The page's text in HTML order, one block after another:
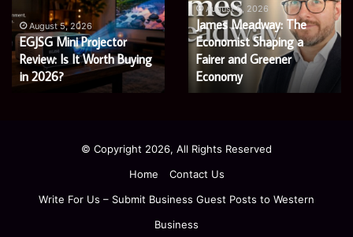
Is
It
Worth
Buying
in
August 5, 2026
EGJSG Mini Projector
Review: Is It Worth Buying
in 2026?
Economist
Shaping
a
Fairer
and
Greener
August 5, 2026
James Meadway: The
Economist Shaping a
Fairer and Greener
Economy
© Copyright 2026, All Rights Reserved
Home
Contact Us
Write For Us – Submit Business Guest Posts to Western
Business